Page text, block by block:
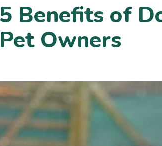
5 Benefits of
Pet Owners